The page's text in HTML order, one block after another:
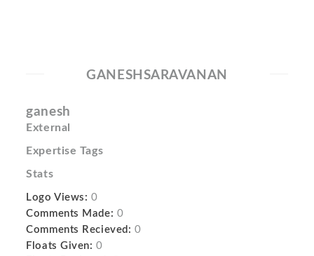
GANESHSARAVANAN
ganesh
External
Expertise Tags
Stats
Logo Views: 0
Comments Made: 0
Comments Recieved: 0
Floats Given: 0